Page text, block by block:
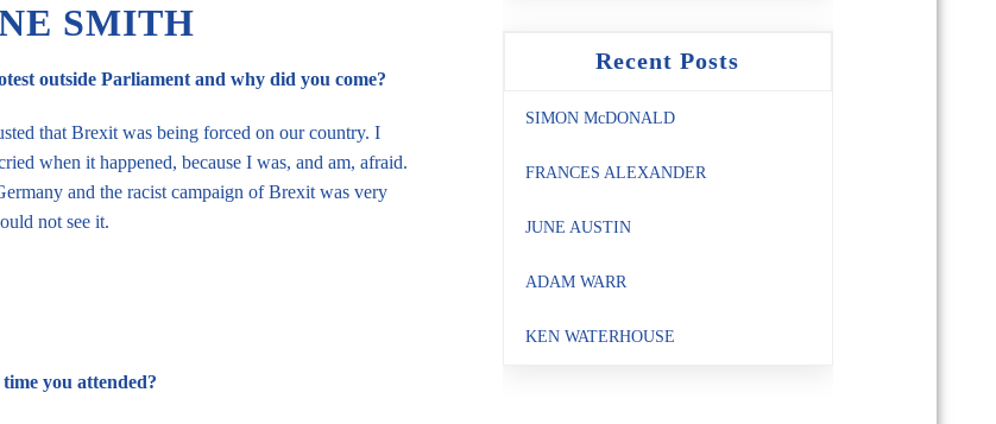
SMITH
outside Parliament and why did you come?
that Brexit was being forced on our country. I
when it happened, because I was, and am, afraid.
and the racist campaign of Brexit was very
not see it.
you attended?
Recent Posts
SIMON McDONALD
FRANCES ALEXANDER
JUNE AUSTIN
ADAM WARR
KEN WATERHOUSE